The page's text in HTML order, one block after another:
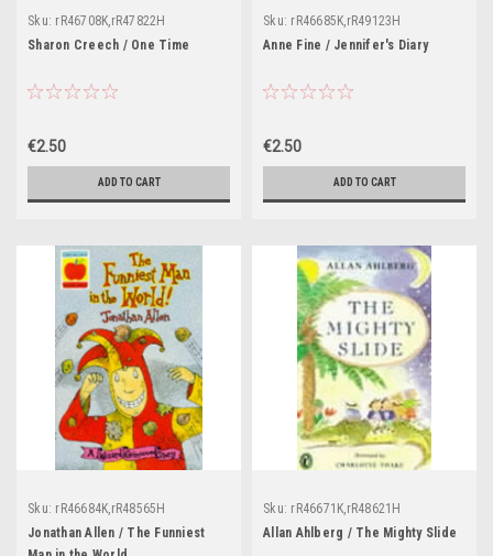
Sku: rR46708K,rR47822H
Sharon Creech / One Time
€2.50
ADD TO CART
Sku: rR46685K,rR49123H
Anne Fine / Jennifer's Diary
€2.50
ADD TO CART
Sku: rR46684K,rR48565H
Jonathan Allen / The Funniest
Sku: rR46671K,rR48621H
Allan Ahlberg / The Mighty Slide